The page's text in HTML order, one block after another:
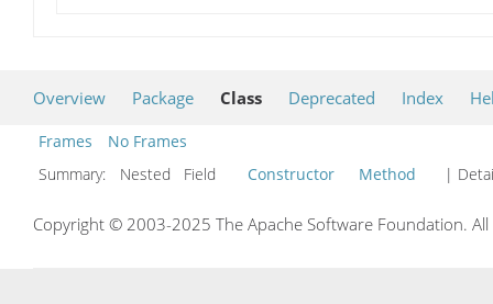
Overview Package Class Deprecated Index
Frames
No Frames
Summary:
Nested Field Constructor Method |
Copyright © 2003-2025 The Apache Software Foundation.